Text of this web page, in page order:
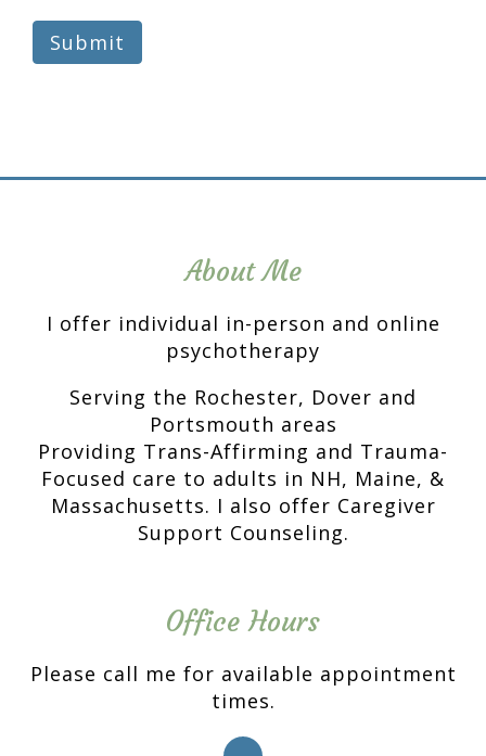
Submit
About Me
I offer individual in-person and online
psychotherapy
Serving the Rochester, Dover and
Portsmouth areas
Providing Trans-Affirming and Trauma-
Focused care to adults in NH, Maine, &
Massachusetts. I also offer Caregiver
Support Counseling.
Office Hours
Please call me for available appointment
times.